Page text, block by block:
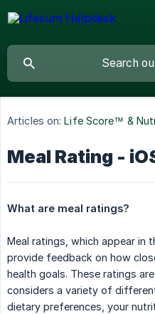
Articles on: Life Score™ &
Meal Rating -
What are meal ratings?
Meal ratings, which appear in
provide feedback on how
health goals. These ratings
considers a variety of
dietary preferences, your